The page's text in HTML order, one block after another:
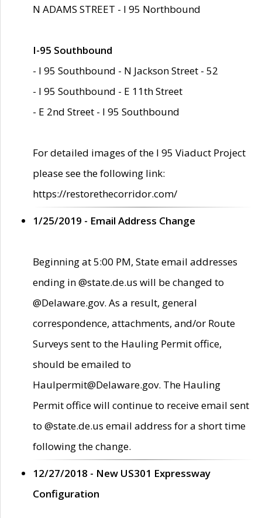
N ADAMS STREET - I 95 Northbound
I-95 Southbound
- I 95 Southbound - N Jackson Street - 52
- I 95 Southbound - E 11th Street
- E 2nd Street - I 95 Southbound
For detailed images of the I 95 Viaduct Project
please see the following link:
https://restorethecorridor.com/
1/25/2019 - Email Address Change
Beginning at 5:00 PM, State email addresses
ending in @state.de.us will be changed to
@Delaware.gov. As a result, general
correspondence, attachments, and/or Route
Surveys sent to the Hauling Permit office,
should be emailed to
Haulpermit@Delaware.gov. The Hauling
Permit office will continue to receive email sent
to @state.de.us email address for a short time
following the change.
12/27/2018 - New US301 Expressway
Configuration